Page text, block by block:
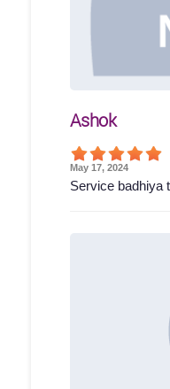
Ashok
May 17, 2024
Service badhiya